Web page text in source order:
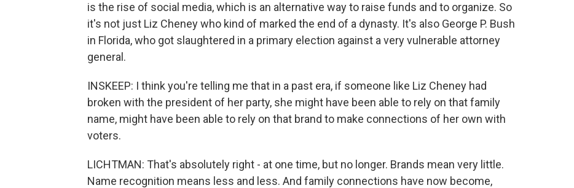
is the rise of social media, which is an alternative way to raise funds and to organize. So
it's not just Liz Cheney who kind of marked the end of a dynasty. It's also George P. Bush
in Florida, who got slaughtered in a primary election against a very vulnerable attorney
general.
INSKEEP: I think you're telling me that in a past era, if someone like Liz Cheney had
broken with the president of her party, she might have been able to rely on that family
name, might have been able to rely on that brand to make connections of her own with
voters.
LICHTMAN: That's absolutely right - at one time, but no longer. Brands mean very little.
Name recognition means less and less. And family connections have now become,